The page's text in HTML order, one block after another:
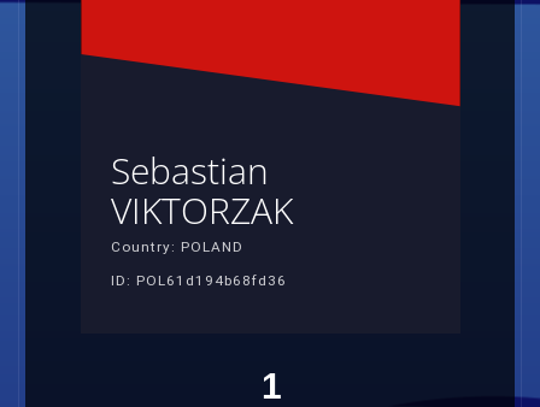
Sebastian
VIKTORZAK
Country: POLAND
ID: POL61d194b68fd36
1